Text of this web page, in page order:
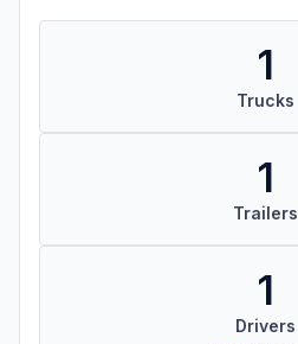
1
Trucks
1
Trailers
1
Drivers